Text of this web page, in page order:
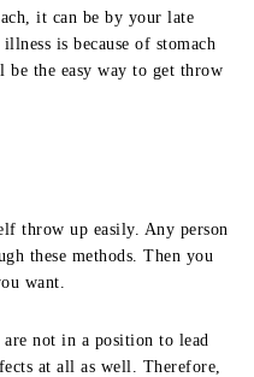
it can be by your late
is because of stomach
the easy way to get throw
throw up easily. Any person
these methods. Then you
want.
are not in a position to lead
at all as well. Therefore,